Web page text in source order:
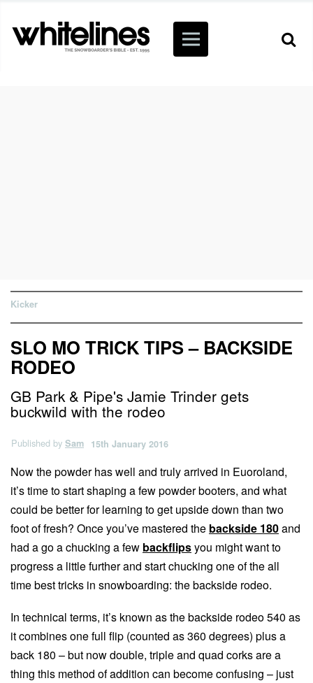
Kicker
SLO MO TRICK TIPS – BACKSIDE
RODEO
GB Park & Pipe's Jamie Trinder gets
buckwild with the rodeo
Published by Sam 15th January 2016
Now the powder has well and truly arrived in Euoroland,
it’s time to start shaping a few powder booters, and what
could be better for learning to get upside down than two
foot of fresh? Once you’ve mastered the backside 180and
had a go a chucking a few backflipsyou might want to
progress a little further and start chucking one of the all
time best tricks in snowboarding: the backside rodeo.
In technical terms, it’s known as the backside rodeo 540 as
it combines one full flip (counted as 360 degrees) plus a
back 180 – but now double, triple and quad corks are a
thing this method of addition can become confusing – just